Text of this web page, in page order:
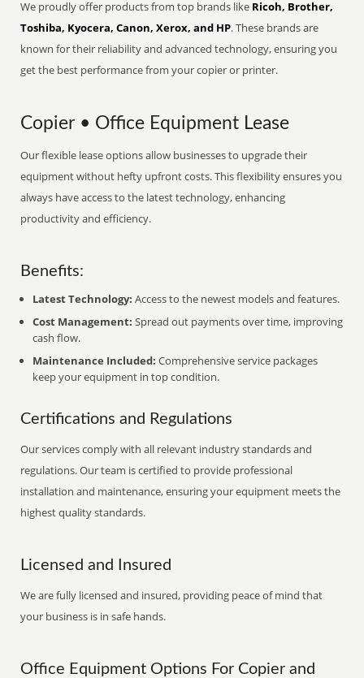
We proudly offer products from top brands like Ricoh, Brother,
Toshiba, Kyocera, Canon, Xerox, and HP. These brands are
known for their reliability and advanced technology, ensuring you
get the best performance from your copier or printer.
Copier • Office Equipment Lease
Our flexible lease options allow businesses to upgrade their
equipment without hefty upfront costs. This flexibility ensures you
always have access to the latest technology, enhancing
productivity and efficiency.
Benefits:
Latest Technology: Access to the newest models and features.
Cost Management: Spread out payments over time, improving
cash flow.
Maintenance Included: Comprehensive service packages
keep your equipment in top condition.
Certifications and Regulations
Our services comply with all relevant industry standards and
regulations. Our team is certified to provide professional
installation and maintenance, ensuring your equipment meets the
highest quality standards.
Licensed and Insured
We are fully licensed and insured, providing peace of mind that
your business is in safe hands.
Office Equipment Options For Copier and